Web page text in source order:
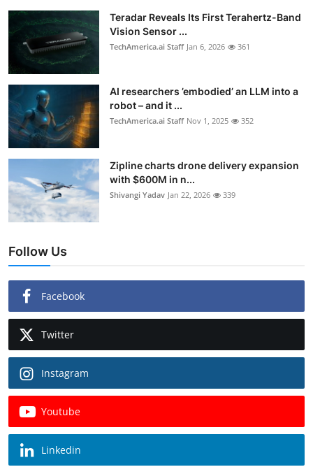
Teradar Reveals Its First Terahertz-Band
Vision Sensor ...
TechAmerica.ai Staff Jan 6, 2026 361
AI researchers ’embodied’ an LLM into a
robot – and it ...
TechAmerica.ai Staff Nov 1, 2025 352
Zipline charts drone delivery expansion
with $600M in n...
Shivangi Yadav Jan 22, 2026 339
Follow Us
Facebook
Twitter
Instagram
Youtube
Linkedin